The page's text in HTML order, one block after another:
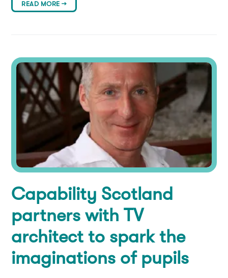
READ MORE →
Capability Scotland
partners with TV
architect to spark the
imaginations of pupils